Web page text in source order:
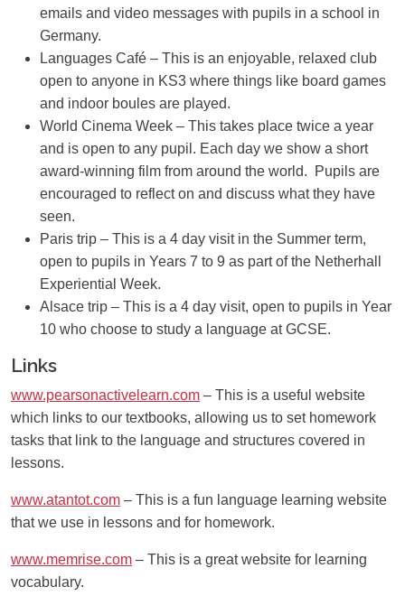
emails and video messages with pupils in a school in
Germany.
Languages Café – This is an enjoyable, relaxed club
open to anyone in KS3 where things like board games
and indoor boules are played.
World Cinema Week – This takes place twice a year
and is open to any pupil. Each day we show a short
award-winning film from around the world. Pupils are
encouraged to reflect on and discuss what they have
seen.
Paris trip – This is a 4 day visit in the Summer term,
open to pupils in Years 7 to 9 as part of the Netherhall
Experiential Week.
Alsace trip – This is a 4 day visit, open to pupils in Year
10 who choose to study a language at GCSE.
Links
www.pearsonactivelearn.com – This is a useful website
which links to our textbooks, allowing us to set homework
tasks that link to the language and structures covered in
lessons.
www.atantot.com – This is a fun language learning website
that we use in lessons and for homework.
www.memrise.com – This is a great website for learning
vocabulary.